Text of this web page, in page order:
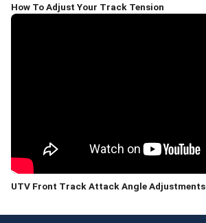
How To Adjust Your Track Tension
UTV Front Track Attack Angle Adjustments